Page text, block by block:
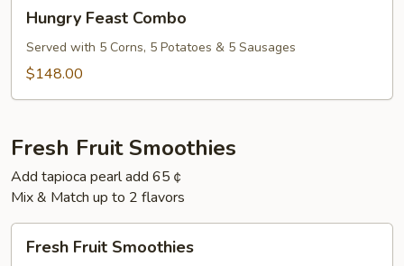
Feast
Combo
Hungry Feast Combo
Served with 5 Corns, 5 Potatoes & 5 Sausages
$148.00
Fresh Fruit Smoothies
Add tapioca pearl add 65￠
Mix & Match up to 2 flavors
Fruit
Fresh Fruit Smoothies